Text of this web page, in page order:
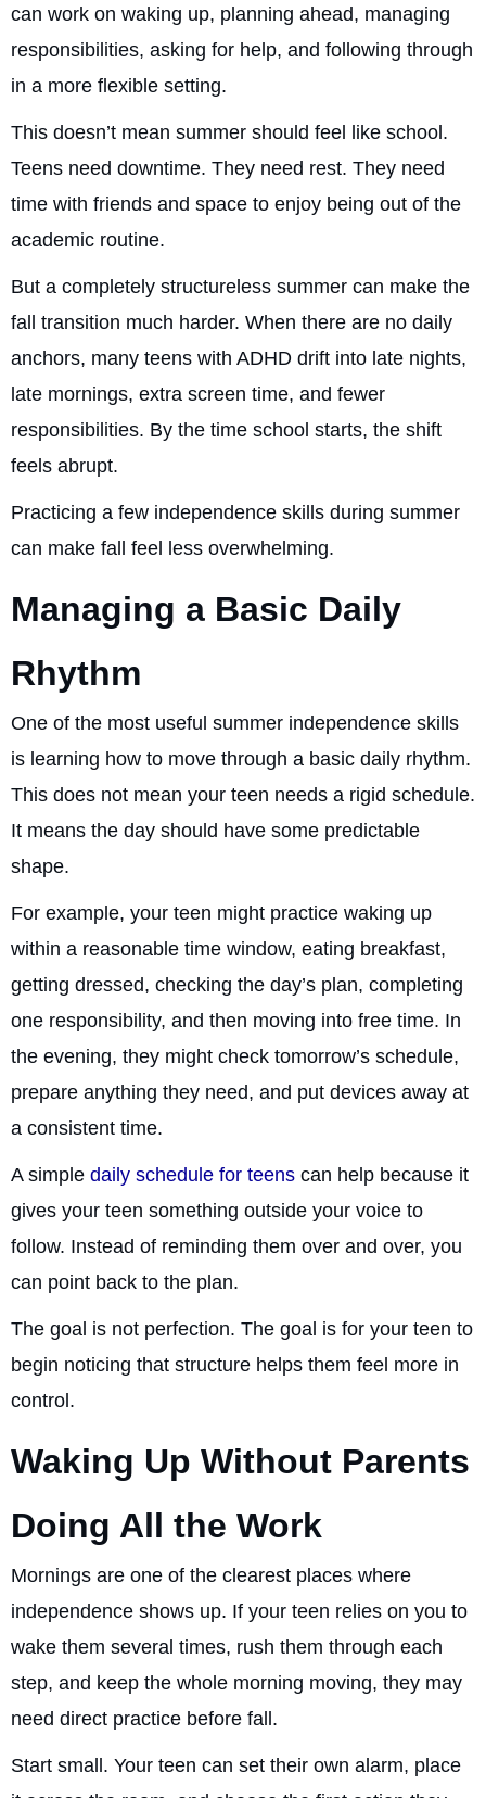
can work on waking up, planning ahead, managing
responsibilities, asking for help, and following through
in a more flexible setting.
This doesn’t mean summer should feel like school.
Teens need downtime. They need rest. They need
time with friends and space to enjoy being out of the
academic routine.
But a completely structureless summer can make the
fall transition much harder. When there are no daily
anchors, many teens with ADHD drift into late nights,
late mornings, extra screen time, and fewer
responsibilities. By the time school starts, the shift
feels abrupt.
Practicing a few independence skills during summer
can make fall feel less overwhelming.
Managing a Basic Daily
Rhythm
One of the most useful summer independence skills
is learning how to move through a basic daily rhythm.
This does not mean your teen needs a rigid schedule.
It means the day should have some predictable
shape.
For example, your teen might practice waking up
within a reasonable time window, eating breakfast,
getting dressed, checking the day’s plan, completing
one responsibility, and then moving into free time. In
the evening, they might check tomorrow’s schedule,
prepare anything they need, and put devices away at
a consistent time.
A simple daily schedule for teens can help because it
gives your teen something outside your voice to
follow. Instead of reminding them over and over, you
can point back to the plan.
The goal is not perfection. The goal is for your teen to
begin noticing that structure helps them feel more in
control.
Waking Up Without Parents
Doing All the Work
Mornings are one of the clearest places where
independence shows up. If your teen relies on you to
wake them several times, rush them through each
step, and keep the whole morning moving, they may
need direct practice before fall.
Start small. Your teen can set their own alarm, place